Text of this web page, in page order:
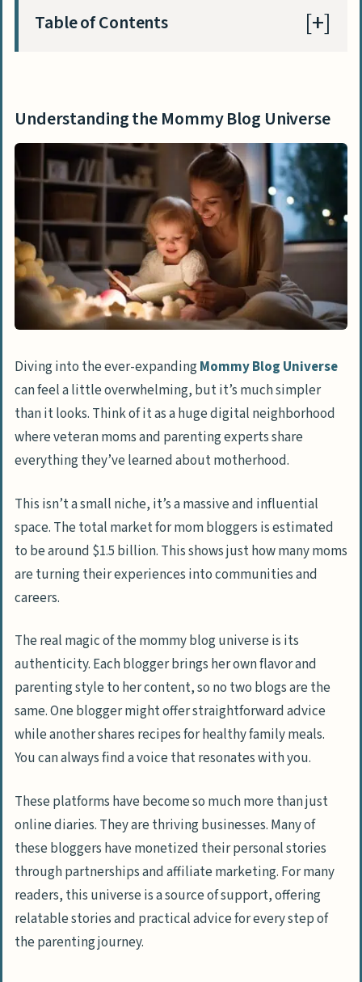
Table of Contents
Top Mommy Blogs to Follow for Insights
Honest Mum
Your Modern Family
Scary Mommy
Alpha Mom
Pregnant Chicken
Tech Savvy Mama
Wellness Mama
Lucie’s List
Mama Doctor Jones
Steps to Start Your Own Mommy Blog
Choosing a Memorable Name and Niche
Designing Your Blog with Free Resources
Starting Social Media Pages
Brainstorming Blog Post Ideas and
Your Audience
Time-Saving Blogging Tips for New Mommy
Bloggers
Utilizing Batch-Tasking for Productivity
Leveraging Blogging Tools for Faster
and Better Writing
People Also Ask
How can I balance motherhood and
career?
What are some tips for managing mom
guilt?
Understanding the Mommy Blog Universe
Diving into the ever-expandingMommy Blog Universe
can feel a little overwhelming, but it’s much simpler
than it looks. Think of it as a huge digital neighborhood
where veteran moms and parenting experts share
everything they’ve learned about motherhood.
This isn’t a small niche, it’s a massive and influential
space. The total market for mom bloggers is estimated
to be around $1.5 billion. This shows just how many moms
are turning their experiences into communities and
careers.
The real magic of the mommy blog universe is its
authenticity. Each blogger brings her own flavor and
parenting style to her content, so no two blogs are the
same. One blogger might offer straightforward advice
while another shares recipes for healthy family meals.
You can always find a voice that resonates with you.
These platforms have become so much more than just
online diaries. They are thriving businesses. Many of
these bloggers have monetized their personal stories
through partnerships and affiliate marketing. For many
readers, this universe is a source of support, offering
relatable stories and practical advice for every step of
the parenting journey.